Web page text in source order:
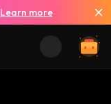
Learn more